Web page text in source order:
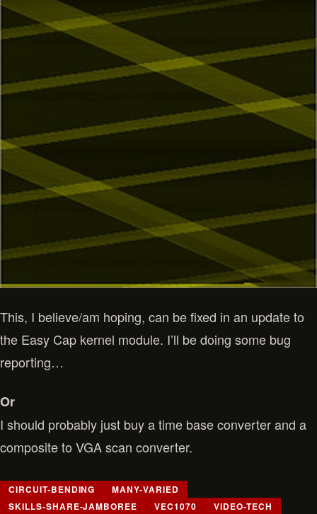
This, I believe/am hoping, can be fixed in an update to
the Easy Cap kernel module. I’ll be doing some bug
reporting…
Or
I should probably just buy a time base converter and a
composite to VGA scan converter.
CIRCUIT-BENDING
MANY-VARIED
SKILLS-SHARE-JAMBOREE
VEC1070 VIDEO-TECH